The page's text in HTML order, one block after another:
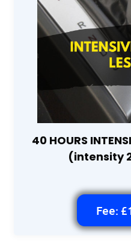
40 HOURS
(intensity
Fee: